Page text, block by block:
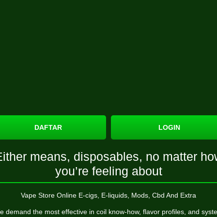
DAFTAR LOGIN
means, disposables, no matter
you’re feeling about
Vape Store Online E-cigs, E-liquids, Mods, Cbd And Extra
demand the most effective in coil know-how, flavor profiles, and